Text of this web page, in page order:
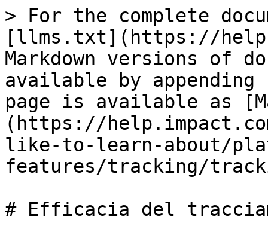
> For the complete
[llms.txt](https://
Markdown versions of
available by
page is available as
(https://
like-to-learn-about/
features/tracking/
# Efficacia del